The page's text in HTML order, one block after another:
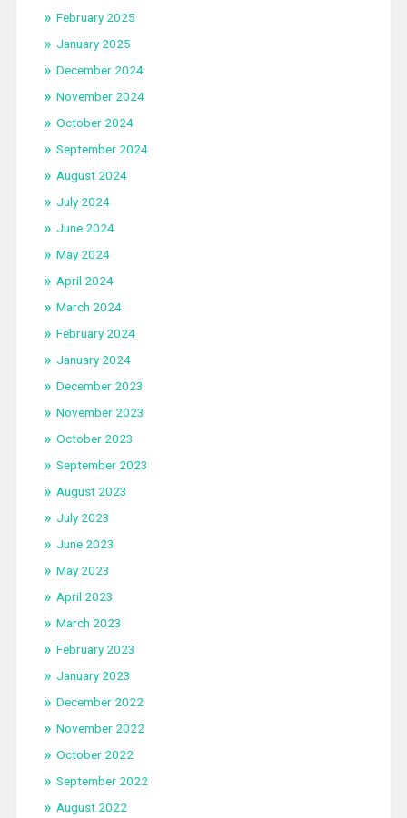
February 2025
January 2025
December 2024
November 2024
October 2024
September 2024
August 2024
July 2024
June 2024
May 2024
April 2024
March 2024
February 2024
January 2024
December 2023
November 2023
October 2023
September 2023
August 2023
July 2023
June 2023
May 2023
April 2023
March 2023
February 2023
January 2023
December 2022
November 2022
October 2022
September 2022
August 2022